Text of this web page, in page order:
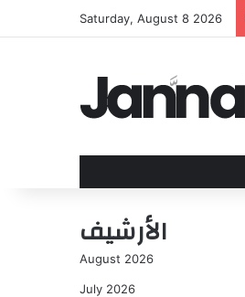
Saturday, August 8 2026
الأرشيف
August 2026
July 2026